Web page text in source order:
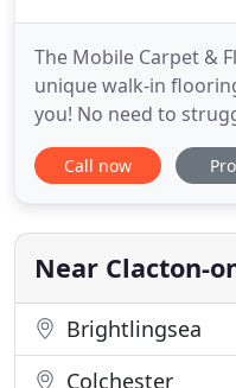
The Mobile Carpet &
unique walk-in
you! No need to
fabric and paint
that look very
to your door, so you
your own
Call now
Near Clacton-
Brightlingsea
Colchester